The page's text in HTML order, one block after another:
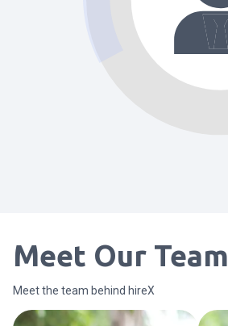
Meet Our Team
Meet the team behind hireX